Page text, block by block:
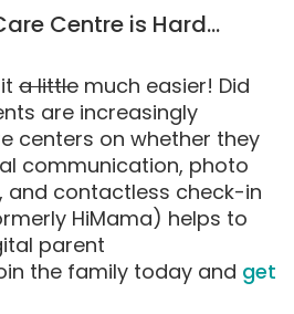
Centre is Hard…
a little much easier! Did
are increasingly
centers on whether they
communication, photo
and contactless check-in
HiMama) helps to
parent
the family today and get